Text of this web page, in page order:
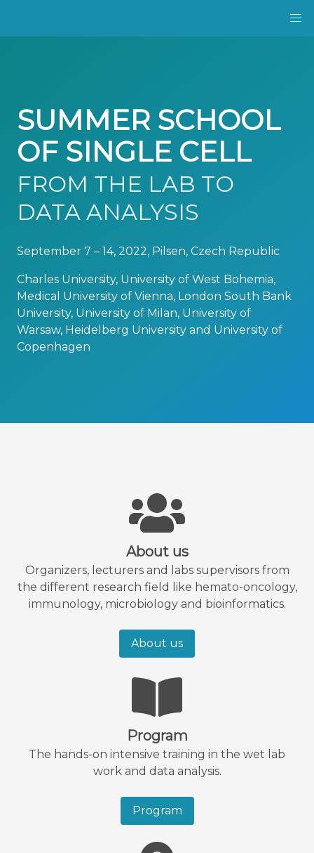
SUMMER SCHOOL
OF SINGLE CELL
FROM THE LAB TO
DATA ANALYSIS
September 7 – 14, 2022, Pilsen, Czech Republic
Charles University, University of West Bohemia,
Medical University of Vienna, London South Bank
University, University of Milan, University of
Warsaw, Heidelberg University and University of
Copenhagen
About us
Organizers, lecturers and labs supervisors from
the different research field like hemato-oncology,
immunology, microbiology and bioinformatics.
About us
Program
The hands-on intensive training in the wet lab
work and data analysis.
Program